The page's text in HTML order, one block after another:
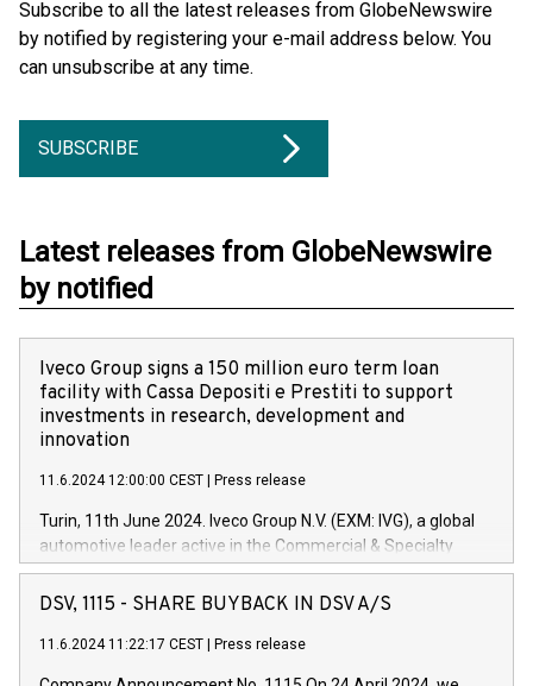
Subscribe to all the latest releases from GlobeNewswire
by notified by registering your e-mail address below. You
can unsubscribe at any time.
SUBSCRIBE
Latest releases from GlobeNewswire
by notified
Iveco Group signs a 150 million euro term loan
facility with Cassa Depositi e Prestiti to support
investments in research, development and
innovation
11.6.2024 12:00:00 CEST Press release
Turin, 11th June 2024. Iveco Group N.V. (EXM: IVG), a global
automotive leader active in the Commercial & Specialty
Vehicles, Powertrain and related Financial Services arenas,
has successfully signed a term loan facility of 150 million
new projects in Italy dedicated to research, development and
DSV, 1115 - SHARE BUYBACK IN DSV A/S
11.6.2024 11:22:17 CEST Press release